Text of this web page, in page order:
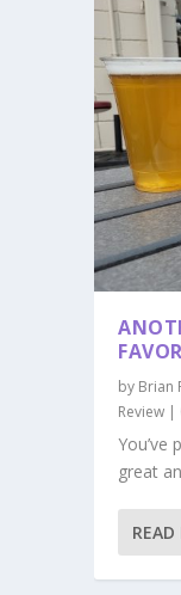
by Brian
Review |
great
READ